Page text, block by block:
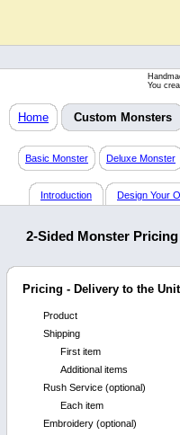
You
Home Custom Monsters
Basic Monster Deluxe Monster
Introduction Design Your
2-Sided Monster
Pricing - Delivery to the
Product
Shipping
First item
Additional items
Rush Service (optional)
Each item
Embroidery (optional)